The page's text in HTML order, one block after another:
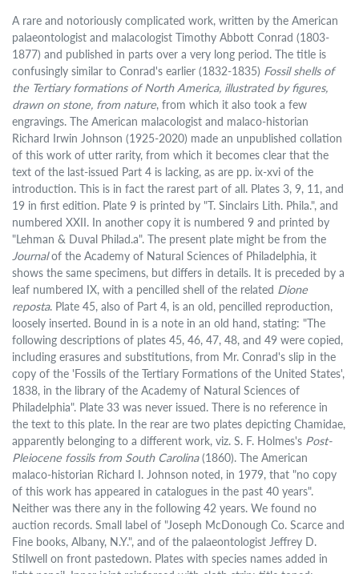
A rare and notoriously complicated work, written by the American
palaeontologist and malacologist Timothy Abbott Conrad (1803-
1877) and published in parts over a very long period. The title is
confusingly similar to Conrad's earlier (1832-1835) Fossil shells of
the Tertiary formations of North America, illustrated by figures,
drawn on stone, from nature, from which it also took a few
engravings. The American malacologist and malaco-historian
Richard Irwin Johnson (1925-2020) made an unpublished collation
of this work of utter rarity, from which it becomes clear that the
text of the last-issued Part 4 is lacking, as are pp. ix-xvi of the
introduction. This is in fact the rarest part of all. Plates 3, 9, 11, and
19 in first edition. Plate 9 is printed by "T. Sinclairs Lith. Phila.", and
numbered XXII. In another copy it is numbered 9 and printed by
"Lehman & Duval Philad.a". The present plate might be from the
Journalof the Academy of Natural Sciences of Philadelphia, it
shows the same specimens, but differs in details. It is preceded by a
leaf numbered IX, with a pencilled shell of the related Dione
reposta. Plate 45, also of Part 4, is an old, pencilled reproduction,
loosely inserted. Bound in is a note in an old hand, stating: "The
following descriptions of plates 45, 46, 47, 48, and 49 were copied,
including erasures and substitutions, from Mr. Conrad's slip in the
copy of the 'Fossils of the Tertiary Formations of the United States',
1838, in the library of the Academy of Natural Sciences of
Philadelphia". Plate 33 was never issued. There is no reference in
the text to this plate. In the rear are two plates depicting Chamidae,
apparently belonging to a different work, viz. S. F. Holmes's Post-
Pleiocene fossils from South Carolina(1860). The American
malaco-historian Richard I. Johnson noted, in 1979, that "no copy
of this work has appeared in catalogues in the past 40 years".
Neither was there any in the following 42 years. We found no
auction records. Small label of "Joseph McDonough Co. Scarce and
Fine books, Albany, N.Y.", and of the palaeontologist Jeffrey D.
Stilwell on front pastedown. Plates with species names added in